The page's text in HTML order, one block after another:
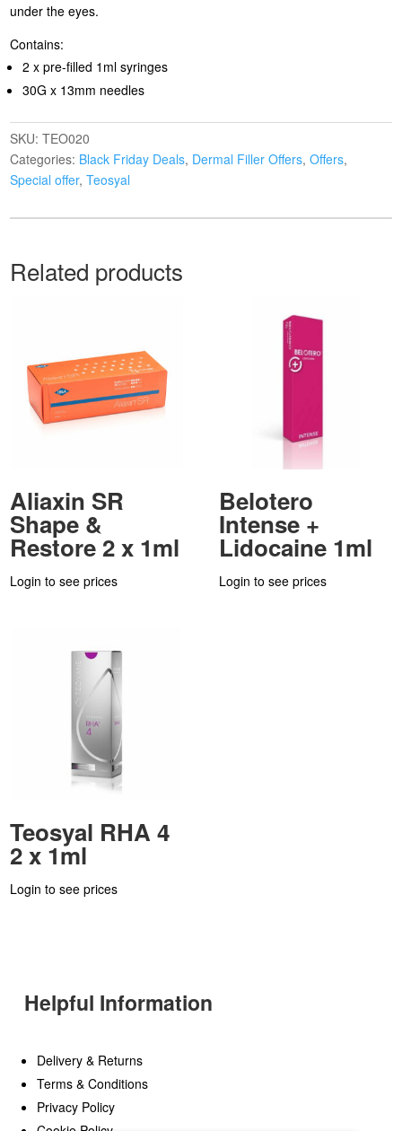
under the eyes.
Contains:
2 x pre-filled 1ml syringes
30G x 13mm needles
SKU:TEO020
Categories: Black Friday Deals, Dermal Filler Offers,Offers,
Special offer,Teosyal
Related products
Aliaxin SR
Shape &
Restore 2 x 1ml
Login to see prices
Belotero
Intense +
Lidocaine 1ml
Login to see prices
Teosyal RHA 4
2 x 1ml
Login to see prices
Helpful Information
Delivery & Returns
Terms & Conditions
Privacy Policy